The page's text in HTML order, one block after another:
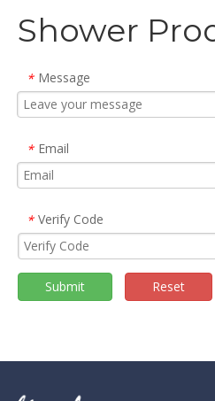
Shower
* Message
* Email
* Verify Code
Submit Reset